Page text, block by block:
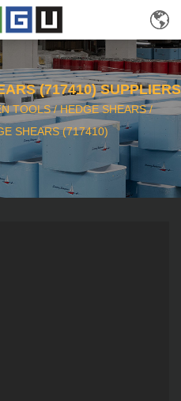
(717410) SUPPLIERS
TOOLS/HEDGE SHEARS/
SHEARS (717410)